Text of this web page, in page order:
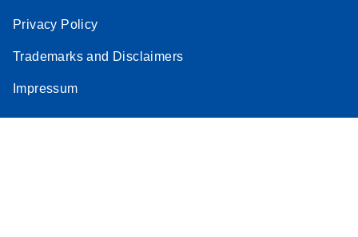
Privacy Policy
Trademarks and Disclaimers
Impressum